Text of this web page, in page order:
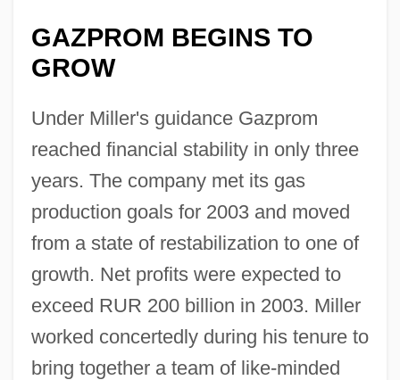
GAZPROM BEGINS TO
GROW
Under Miller's guidance Gazprom
reached financial stability in only three
years. The company met its gas
production goals for 2003 and moved
from a state of restabilization to one of
growth. Net profits were expected to
exceed RUR 200 billion in 2003. Miller
worked concertedly during his tenure to
bring together a team of like-minded